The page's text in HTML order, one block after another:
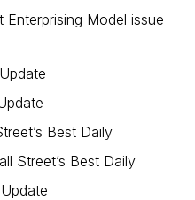
Model issue
Best Daily
Street’s Best Daily